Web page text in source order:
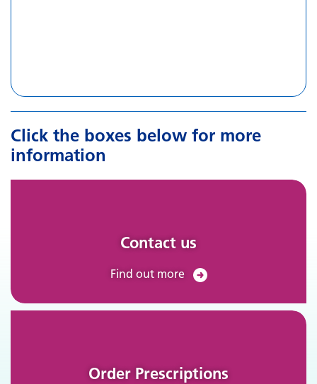
Click the boxes below for more
information
Contact us
Find out more
Order Prescriptions